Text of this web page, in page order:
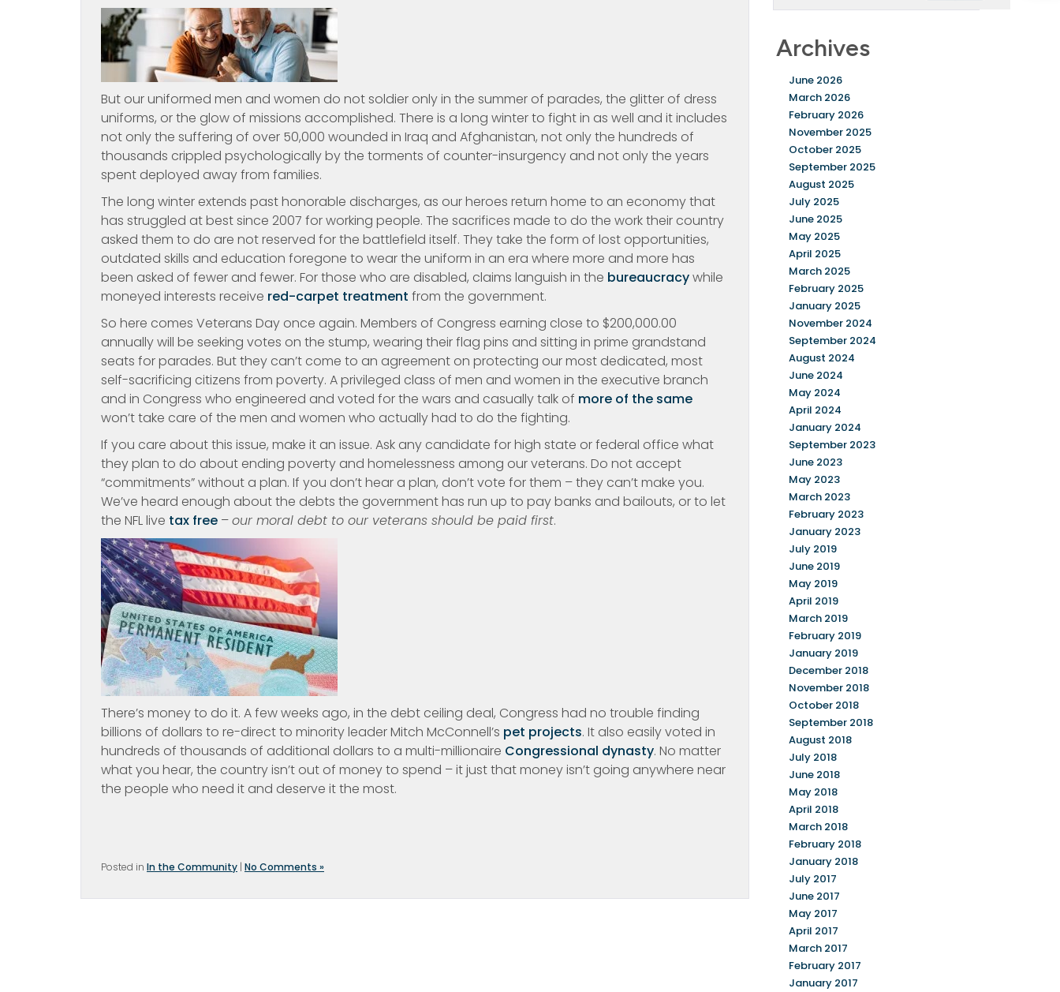
But our uniformed men and women do not soldier only in the summer of parades, the glitter of dress
uniforms, or the glow of missions accomplished. There is a long winter to fight in as well and it includes
not only the suffering of over 50,000 wounded in Iraq and Afghanistan, not only the hundreds of
thousands crippled psychologically by the torments of counter-insurgency and not only the years
spent deployed away from families.
The long winter extends past honorable discharges, as our heroes return home to an economy that
has struggled at best since 2007 for working people. The sacrifices made to do the work their country
asked them to do are not reserved for the battlefield itself. They take the form of lost opportunities,
outdated skills and education foregone to wear the uniform in an era where more and more has
been asked of fewer and fewer. For those who are disabled, claims languish in the bureaucracywhile
moneyed interests receive red-carpet treatment from the government.
So here comes Veterans Day once again. Members of Congress earning close to $200,000.00
annually will be seeking votes on the stump, wearing their flag pins and sitting in prime grandstand
seats for parades. But they can’t come to an agreement on protecting our most dedicated, most
self-sacrificing citizens from poverty. A privileged class of men and women in the executive branch
and in Congress who engineered and voted for the wars and casually talk of more of the same
won’t take care of the men and women who actually had to do the fighting.
If you care about this issue, make it an issue. Ask any candidate for high state or federal office what
they plan to do about ending poverty and homelessness among our veterans. Do not accept
“commitments” without a plan. If you don’t hear a plan, don’t vote for them – they can’t make you.
We’ve heard enough about the debts the government has run up to pay banks and bailouts, or to let
the NFL live tax free –our moral debt to our veterans should be paid first.
There’s money to do it. A few weeks ago, in the debt ceiling deal, Congress had no trouble finding
billions of dollars to re-direct to minority leader Mitch McConnell’s pet projects. It also easily voted in
hundreds of thousands of additional dollars to a multi-millionaire Congressional dynasty. No matter
what you hear, the country isn’t out of money to spend – it just that money isn’t going anywhere near
the people who need it and deserve it the most.
Posted in In the Community | No Comments »
Archives
June 2026
March 2026
February 2026
November 2025
October 2025
September 2025
August 2025
July 2025
June 2025
May 2025
April 2025
March 2025
February 2025
January 2025
November 2024
September 2024
August 2024
June 2024
May 2024
April 2024
January 2024
September 2023
June 2023
May 2023
March 2023
February 2023
January 2023
July 2019
June 2019
May 2019
April 2019
March 2019
February 2019
January 2019
December 2018
November 2018
October 2018
September 2018
August 2018
July 2018
June 2018
May 2018
April 2018
March 2018
February 2018
January 2018
July 2017
June 2017
May 2017
April 2017
March 2017
February 2017
January 2017